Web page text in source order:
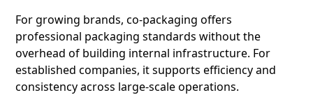
For growing brands, co-packaging offers
professional packaging standards without the
overhead of building internal infrastructure. For
established companies, it supports efficiency and
consistency across large-scale operations.